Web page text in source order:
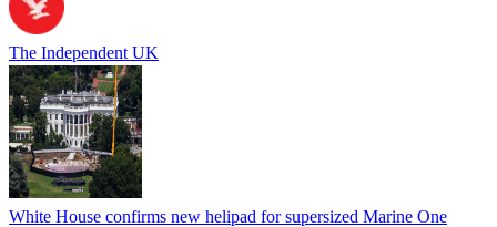
The Independent UK
White House confirms new helipad for supersized Marine One